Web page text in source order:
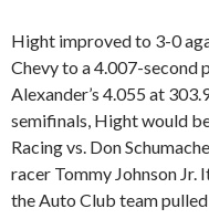
Hight improved to 3-0
Chevy to a 4.007-second
Alexander’s 4.055 at
semifinals, Hight would
Racing vs. Don
racer Tommy Johnson Jr.
the Auto Club team